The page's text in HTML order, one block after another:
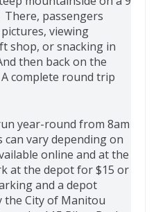
passengers
viewing
shop, or snacking in
then back on the
complete round trip
year-round from 8am
can vary depending on
online and at the
at the depot for $15 or
and a depot
the City of Manitou